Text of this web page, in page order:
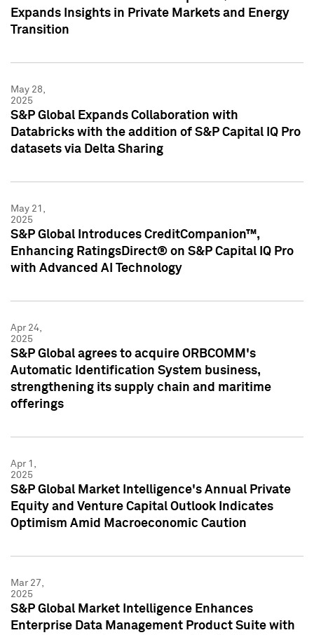
Expands Insights in Private Markets and Energy
Transition
May 28,
2025
S&P Global Expands Collaboration with
Databricks with the addition of S&P Capital IQ Pro
datasets via Delta Sharing
May 21,
2025
S&P Global Introduces CreditCompanion™,
Enhancing RatingsDirect® on S&P Capital IQ Pro
with Advanced AI Technology
Apr 24,
2025
S&P Global agrees to acquire ORBCOMM's
Automatic Identification System business,
strengthening its supply chain and maritime
offerings
Apr 1,
2025
S&P Global Market Intelligence's Annual Private
Equity and Venture Capital Outlook Indicates
Optimism Amid Macroeconomic Caution
Mar 27,
2025
S&P Global Market Intelligence Enhances
Enterprise Data Management Product Suite with